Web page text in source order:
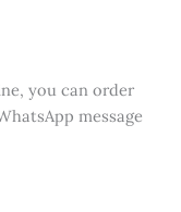
you can order
message